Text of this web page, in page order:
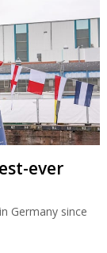
ever
Germany since